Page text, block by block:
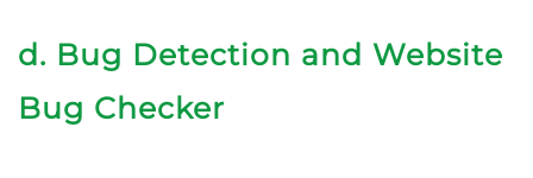
d. Bug Detection and Website
Bug Checker